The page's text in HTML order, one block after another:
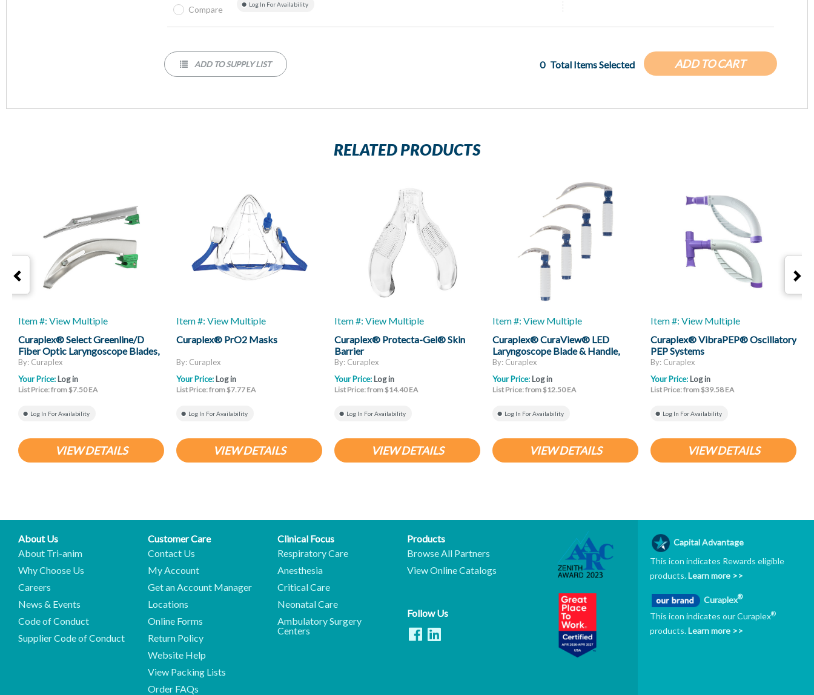
Log In For Availability
Compare
ADD TO CART
0 Total Items Selected
ADD TO SUPPLY LIST
RELATED PRODUCTS
Item #: View Multiple
Curaplex® Select Greenline/D
Fiber Optic Laryngoscope Blades,
Mac And Miller
By: Curaplex
Your Price: Log in
List Price: from $7.50 EA
Log In For Availability
VIEW DETAILS
Item #: View Multiple
Curaplex® PrO2 Masks
By: Curaplex
Your Price: Log in
List Price: from $7.77 EA
Log In For Availability
VIEW DETAILS
Item #: View Multiple
Curaplex® Protecta-Gel® Skin
Barrier
By: Curaplex
Your Price: Log in
List Price: from $14.40 EA
Log In For Availability
VIEW DETAILS
Item #: View Multiple
Curaplex® CuraView® LED
Laryngoscope Blade & Handle,
Mac
By: Curaplex
Your Price: Log in
List Price: from $12.50 EA
Log In For Availability
VIEW DETAILS
Item #: View Multiple
Curaplex® VibraPEP® Oscillatory
PEP Systems
By: Curaplex
Your Price: Log in
List Price: from $39.58 EA
Log In For Availability
VIEW DETAILS
About Us
About Tri-anim
Why Choose Us
Careers
News & Events
Code of Conduct
Supplier Code of Conduct
Customer Care
Contact Us
My Account
Get an Account Manager
Locations
Online Forms
Return Policy
Website Help
View Packing Lists
Order FAQs
Clinical Focus
Respiratory Care
Anesthesia
Critical Care
Neonatal Care
Ambulatory Surgery
Centers
Products
Browse All Partners
View Online Catalogs
Follow Us
Capital Advantage
This icon indicates Rewards eligible
products.Learn more >>
Curaplex®
This icon indicates our Curaplex®
products.Learn more >>